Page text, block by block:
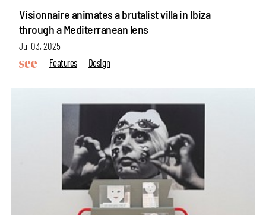
Visionnaire animates a brutalist villa in Ibiza
through a Mediterranean lens
Jul 03, 2025
Features
Design